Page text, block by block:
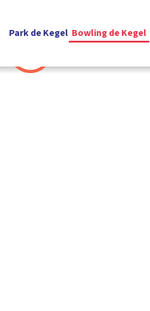
Park de Kegel Bowling de Kegel